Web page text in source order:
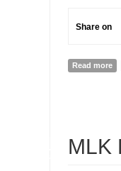
Share on
Read more
MLK